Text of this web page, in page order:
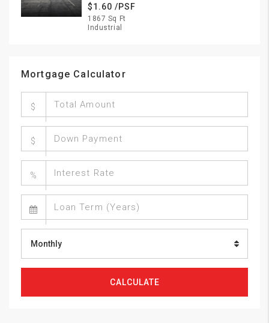
$1.60 /PSF
1867 Sq Ft
Industrial
Mortgage Calculator
$
$
%
Monthly
CALCULATE